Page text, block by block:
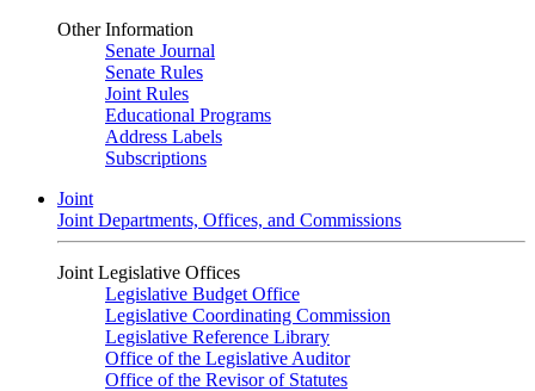
Other Information
Senate Journal
Senate Rules
Joint Rules
Educational Programs
Address Labels
Subscriptions
Joint
Joint Departments, Offices, and Commissions
Joint Legislative Offices
Legislative Budget Office
Legislative Coordinating Commission
Legislative Reference Library
Office of the Legislative Auditor
Office of the Revisor of Statutes